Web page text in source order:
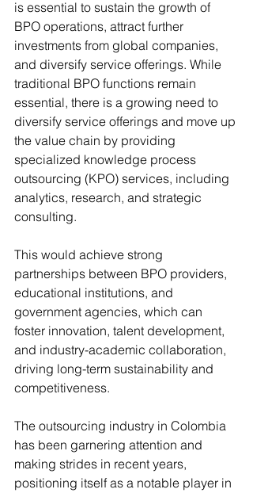
is essential to sustain the growth of
BPO operations, attract further
investments from global companies,
and diversify service offerings. While
traditional BPO functions remain
essential, there is a growing need to
diversify service offerings and move up
the value chain by providing
specialized knowledge process
outsourcing (KPO) services, including
analytics, research, and strategic
consulting.
This would achieve strong
partnerships between BPO providers,
educational institutions, and
government agencies, which can
foster innovation, talent development,
and industry-academic collaboration,
driving long-term sustainability and
competitiveness.
The outsourcing industry in Colombia
has been garnering attention and
making strides in recent years,
positioning itself as a notable player in